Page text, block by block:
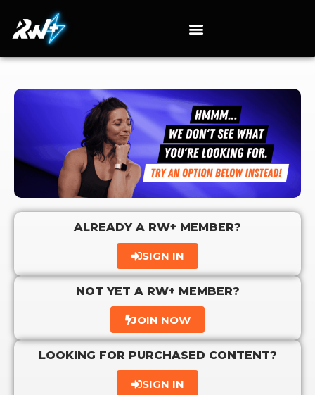
ALREADY A RW+ MEMBER?
SIGN IN
NOT YET A RW+ MEMBER?
JOIN NOW
LOOKING FOR PURCHASED CONTENT?
SIGN IN